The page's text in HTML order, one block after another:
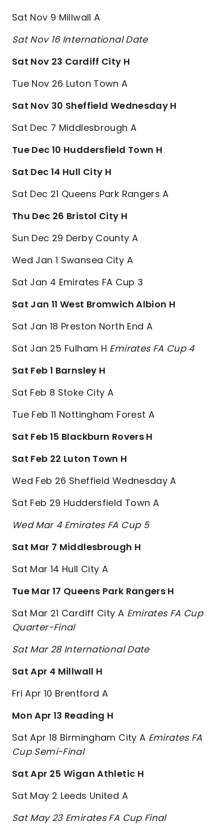
Sat Nov 9 Millwall A
Sat Nov 16 International Date
Sat Nov 23 Cardiff City H
Tue Nov 26 Luton Town A
Sat Nov 30 Sheffield Wednesday H
Sat Dec 7 Middlesbrough A
Tue Dec 10 Huddersfield Town H
Sat Dec 14 Hull City H
Sat Dec 21 Queens Park Rangers A
Thu Dec 26 Bristol City H
Sun Dec 29 Derby County A
Wed Jan 1 Swansea City A
Sat Jan 4 Emirates FA Cup 3
Sat Jan 11 West Bromwich Albion H
Sat Jan 18 Preston North End A
Sat Jan 25 Fulham H Emirates FA Cup 4
Sat Feb 1 Barnsley H
Sat Feb 8 Stoke City A
Tue Feb 11 Nottingham Forest A
Sat Feb 15 Blackburn Rovers H
Sat Feb 22 Luton Town H
Wed Feb 26 Sheffield Wednesday A
Sat Feb 29 Huddersfield Town A
Wed Mar 4 Emirates FA Cup 5
Sat Mar 7 Middlesbrough H
Sat Mar 14 Hull City A
Tue Mar 17 Queens Park Rangers H
Sat Mar 21 Cardiff City A Emirates FA Cup
Quarter-Final
Sat Mar 28 International Date
Sat Apr 4 Millwall H
Fri Apr 10 Brentford A
Mon Apr 13 Reading H
Sat Apr 18 Birmingham City A Emirates FA
Cup Semi-Final
Sat Apr 25 Wigan Athletic H
Sat May 2 Leeds United A
Sat May 23 Emirates FA Cup Final